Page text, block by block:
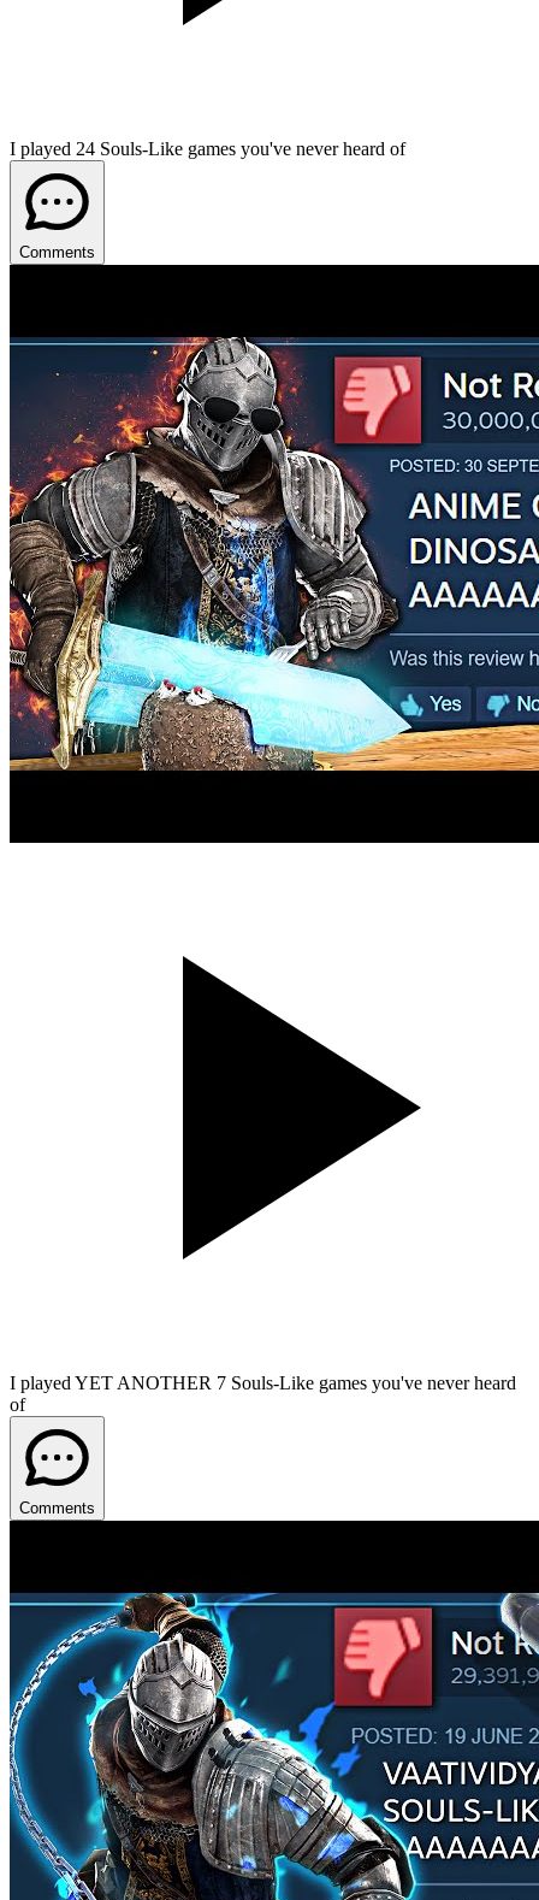
I played 24 Souls-Like games you've never heard of
Comments
I played YET ANOTHER 7 Souls-Like games you've never heard
of
Comments